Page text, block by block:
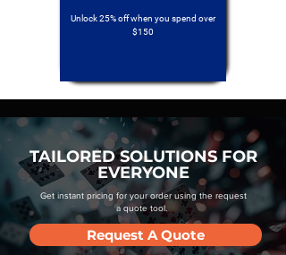
Unlock 25% off when you spend over
$150
TAILORED SOLUTIONS FOR
EVERYONE
Get instant pricing for your order using the request
a quote tool.
Request A Quote